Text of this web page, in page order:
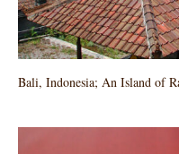
Bali, Indonesia; An Island of